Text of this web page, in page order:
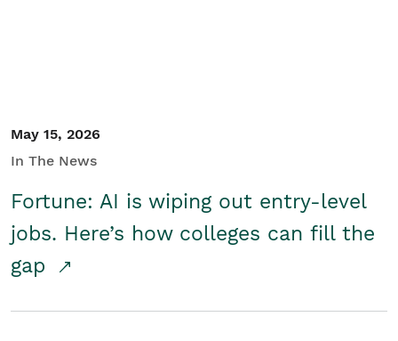
May 15, 2026
In The News
Fortune: AI is wiping out entry-level
jobs. Here’s how colleges can fill the
gap